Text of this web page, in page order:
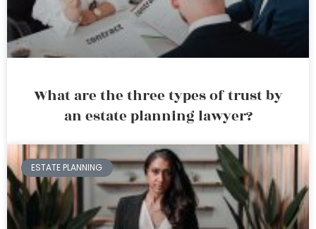
What are the three types of trust by
an estate planning lawyer?
ESTATE PLANNING